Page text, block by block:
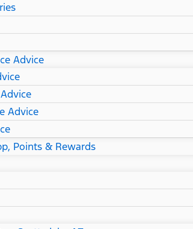
Advice
Advice
Points & Rewards